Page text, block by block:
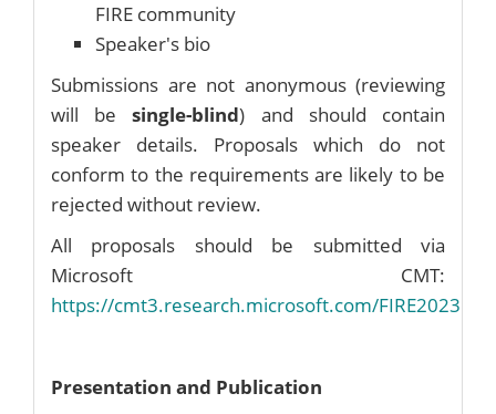
FIRE community
Speaker's bio
Submissions are not anonymous (reviewing
will besingle-blind) and should contain
speaker details. Proposals which do not
conform to the requirements are likely to be
rejected without review.
All proposals should be submitted via
Microsoft CMT:
https://cmt3.research.microsoft.com/FIRE2023
Presentation and Publication